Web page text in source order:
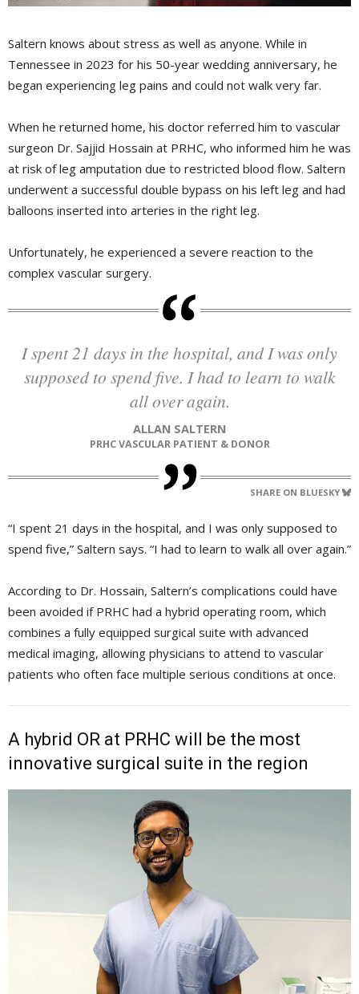
Saltern knows about stress as well as anyone. While in
Tennessee in 2023 for his 50-year wedding anniversary, he
began experiencing leg pains and could not walk very far.
When he returned home, his doctor referred him to vascular
surgeon Dr. Sajjid Hossain at PRHC, who informed him he was
at risk of leg amputation due to restricted blood flow. Saltern
underwent a successful double bypass on his left leg and had
balloons inserted into arteries in the right leg.
Unfortunately, he experienced a severe reaction to the
complex vascular surgery.
I spent 21 days in the hospital, and I was only
supposed to spend five. I had to learn to walk
all over again.
ALLAN SALTERN
PRHC VASCULAR PATIENT & DONOR
SHARE ON BLUESKY
“I spent 21 days in the hospital, and I was only supposed to
spend five,” Saltern says. “I had to learn to walk all over again.”
According to Dr. Hossain, Saltern’s complications could have
been avoided if PRHC had a hybrid operating room, which
combines a fully equipped surgical suite with advanced
medical imaging, allowing physicians to attend to vascular
patients who often face multiple serious conditions at once.
A hybrid OR at PRHC will be the most
innovative surgical suite in the region